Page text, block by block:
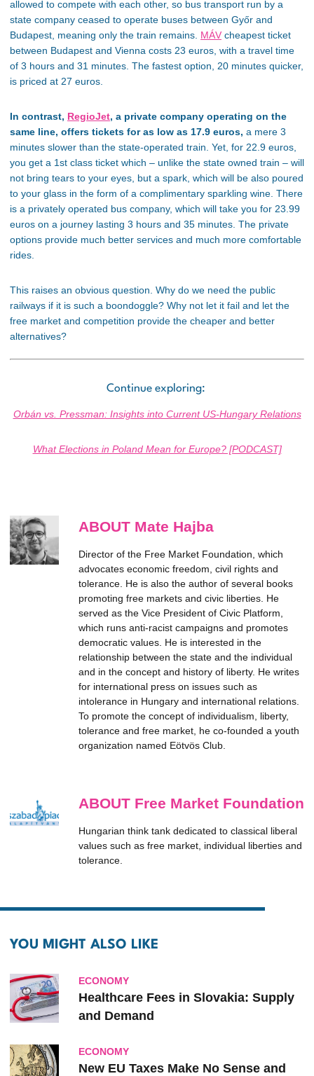
allowed to compete with each other, so bus transport run by a
state company ceased to operate buses between Győr and
Budapest, meaning only the train remains. MÁV cheapest ticket
between Budapest and Vienna costs 23 euros, with a travel time
of 3 hours and 31 minutes. The fastest option, 20 minutes quicker,
is priced at 27 euros.
In contrast, RegioJet, a private company operating on the
same line, offers tickets for as low as 17.9 euros, a mere 3
minutes slower than the state-operated train. Yet, for 22.9 euros,
you get a 1st class ticket which – unlike the state owned train – will
not bring tears to your eyes, but a spark, which will be also poured
to your glass in the form of a complimentary sparkling wine. There
is a privately operated bus company, which will take you for 23.99
euros on a journey lasting 3 hours and 35 minutes. The private
options provide much better services and much more comfortable
rides.
This raises an obvious question. Why do we need the public
railways if it is such a boondoggle? Why not let it fail and let the
free market and competition provide the cheaper and better
alternatives?
Continue exploring:
Orbán vs. Pressman: Insights into Current US-Hungary Relations
What Elections in Poland Mean for Europe? [PODCAST]
ABOUT Mate Hajba
Director of the Free Market Foundation, which
advocates economic freedom, civil rights and
tolerance. He is also the author of several books
promoting free markets and civic liberties. He
served as the Vice President of Civic Platform,
which runs anti-racist campaigns and promotes
democratic values. He is interested in the
relationship between the state and the individual
and in the concept and history of liberty. He writes
for international press on issues such as
intolerance in Hungary and international relations.
To promote the concept of individualism, liberty,
tolerance and free market, he co-founded a youth
organization named Eötvös Club.
ABOUT Free Market Foundation
Hungarian think tank dedicated to classical liberal
values such as free market, individual liberties and
tolerance.
YOU MIGHT ALSO LIKE
ECONOMY
Healthcare Fees in Slovakia: Supply
and Demand
ECONOMY
New EU Taxes Make No Sense and